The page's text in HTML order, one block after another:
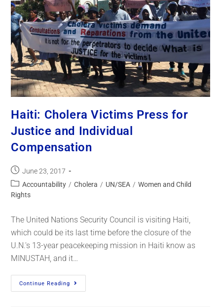
Haiti: Cholera Victims Press for
Justice and Individual
Compensation
June 23, 2017
Accountability / Cholera / UN/SEA / Women and Child
Rights
The United Nations Security Council is visiting Haiti,
which could be its last time before the closure of the
U.N.'s 13-year peacekeeping mission in Haiti know as
MINUSTAH, and it…
Continue Reading